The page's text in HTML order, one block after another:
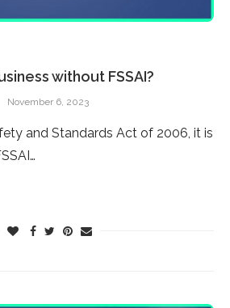
without FSSAI?
November 6, 2023
and Standards Act of 2006, it is